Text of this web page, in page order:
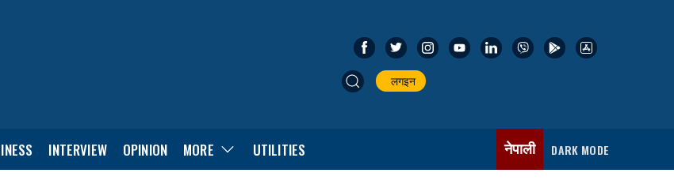
लगइन
INTERVIEW OPINION MORE UTILITIES नेपाली DARK MODE